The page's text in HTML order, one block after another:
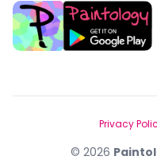
© 2026
Privacy